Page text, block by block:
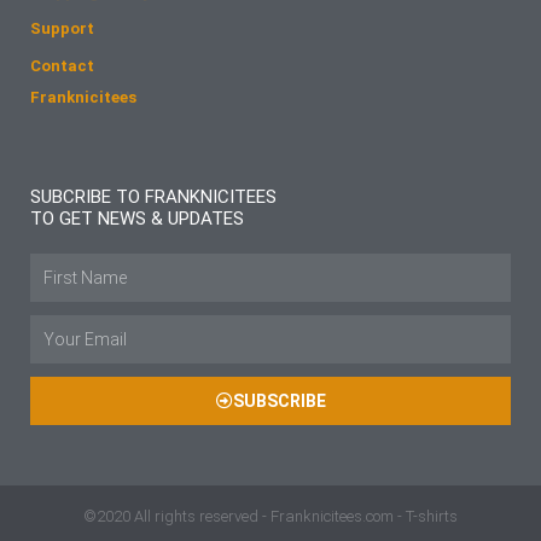
Support
Contact
Franknicitees
SUBCRIBE TO FRANKNICITEES
TO GET NEWS & UPDATES
Name
Email
SUBSCRIBE
©2020 All rights reserved - Franknicitees.com - T-shirts